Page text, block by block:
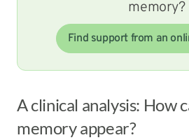
memory?
Find support from an
A clinical analysis: How
memory appear?